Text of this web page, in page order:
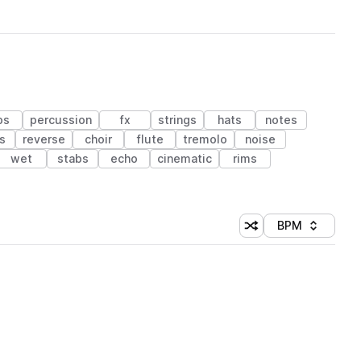
percussion fx strings hats
notes
reverse choir flute tremolo
noise
wet stabs echo cinematic
rims
Shuffle random
Sort by
BPM
(1 credit)
(1 credit)